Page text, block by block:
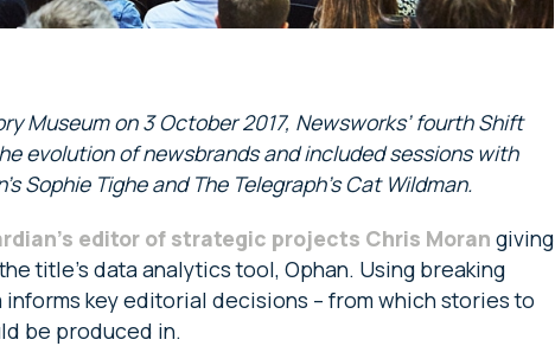
Museum on 3 October 2017, Newsworks’ fourth Shift
evolution of newsbrands and included sessions with
Sophie Tighe and The Telegraph’s Cat Wildman.
editor of strategic projects Chris Moran giving
title’s data analytics tool, Ophan. Using breaking
key editorial decisions – from which stories to
be produced in.